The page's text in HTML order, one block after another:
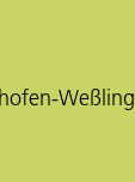
Weßling